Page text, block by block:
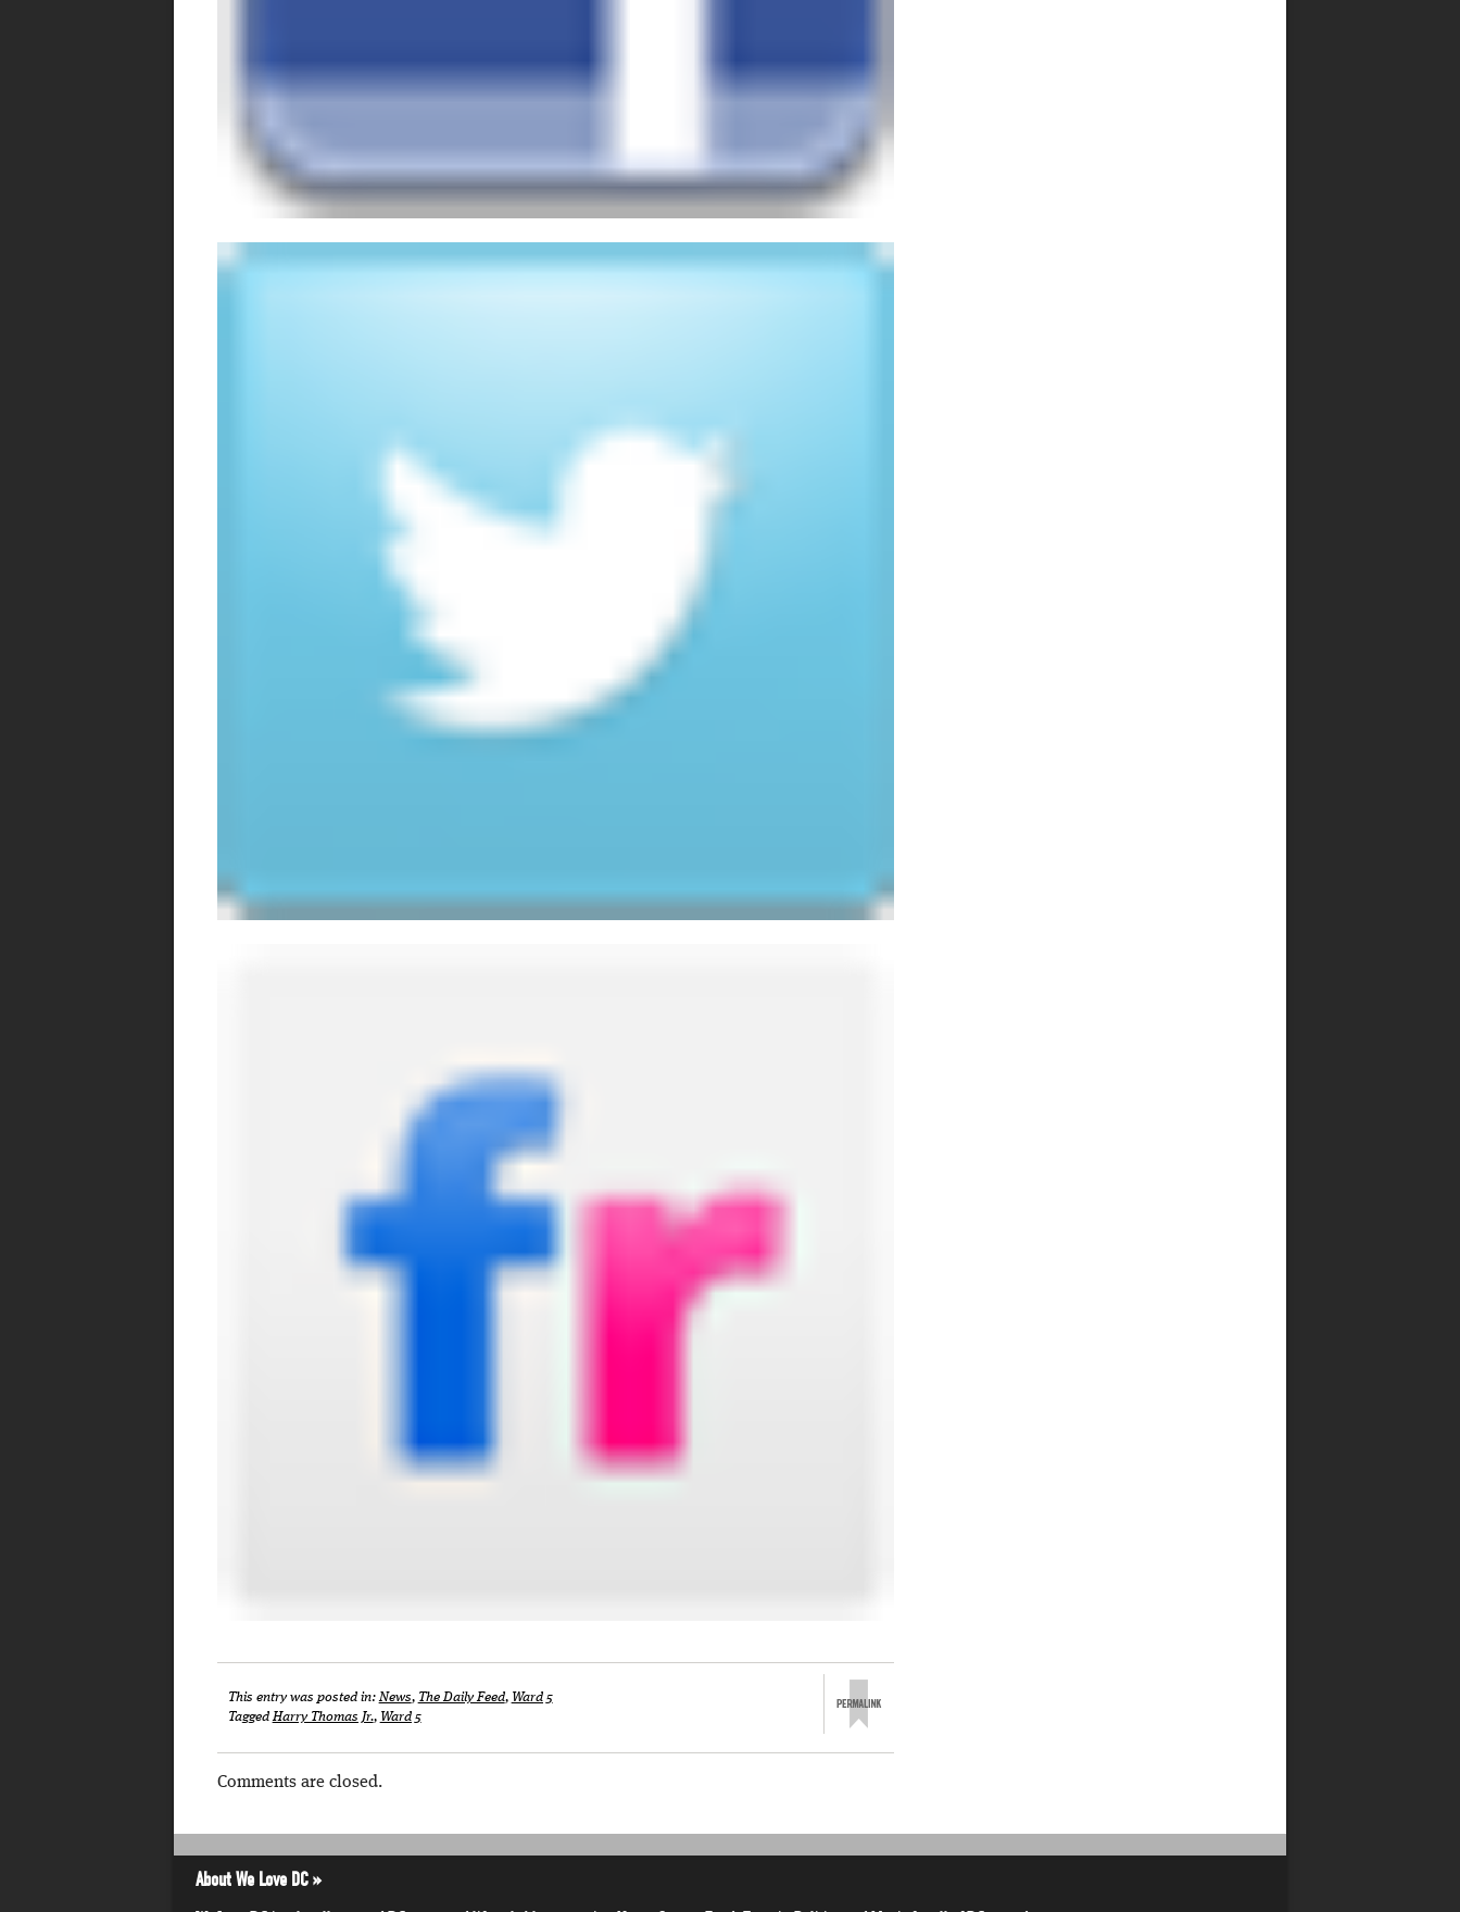
This entry was posted in:News, The Daily Feed, Ward 5
TaggedHarry Thomas Jr., Ward 5
Comments are closed.
About We Love DC